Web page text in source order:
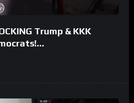
Trump & KKK